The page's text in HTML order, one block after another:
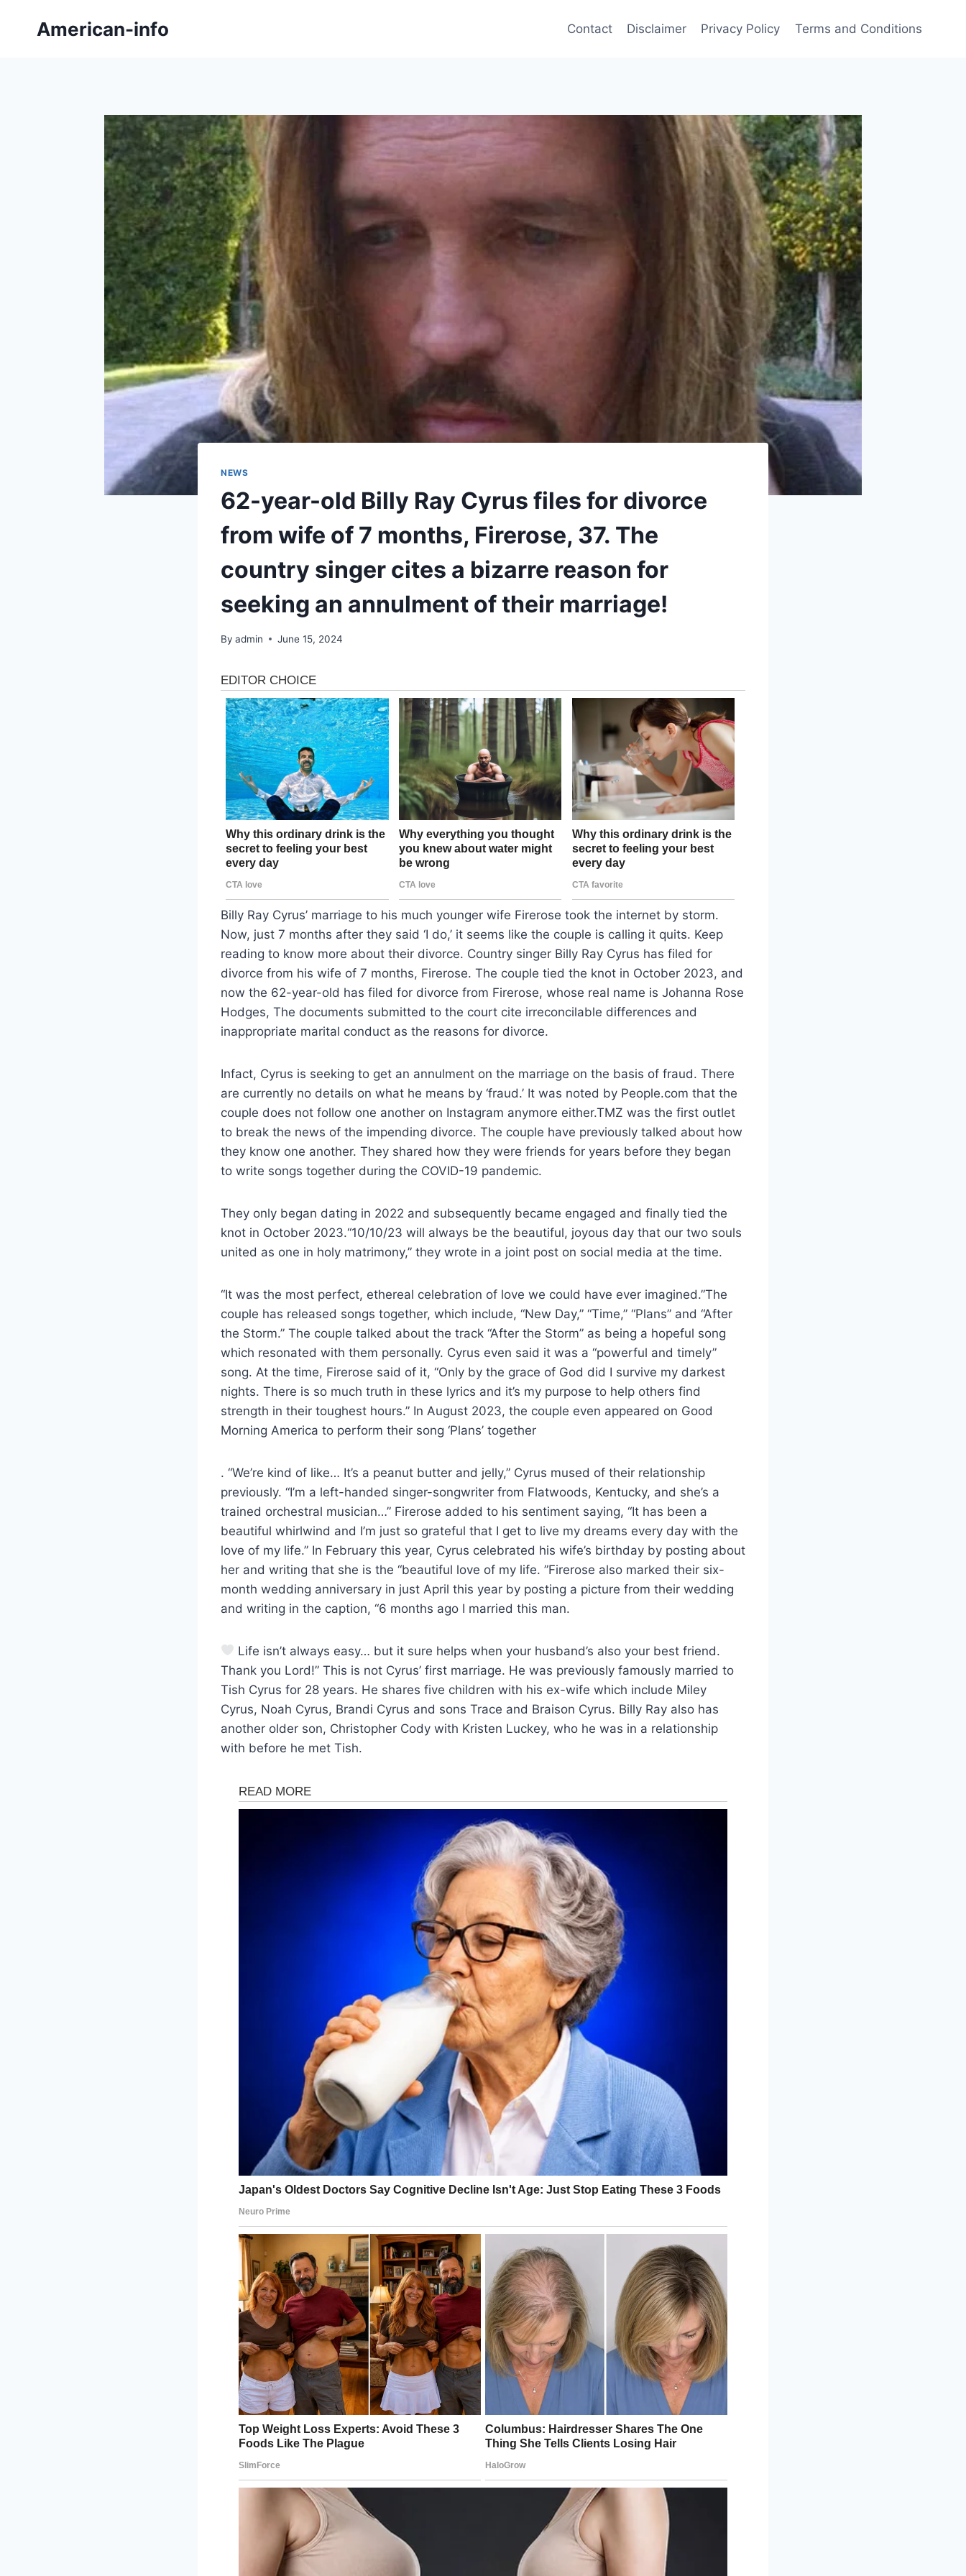
American-info Contact Disclaimer Privacy Policy Terms and Conditions
NEWS
62-year-old Billy Ray Cyrus files for divorce
from wife of 7 months, Firerose, 37. The
country singer cites a bizarre reason for
seeking an annulment of their marriage!
By admin June 15, 2024
Billy Ray Cyrus’ marriage to his much younger wife Firerose took the internet by storm.
Now, just 7 months after they said ‘I do,’ it seems like the couple is calling it quits. Keep
reading to know more about their divorce. Country singer Billy Ray Cyrus has filed for
divorce from his wife of 7 months, Firerose. The couple tied the knot in October 2023, and
now the 62-year-old has filed for divorce from Firerose, whose real name is Johanna Rose
Hodges, The documents submitted to the court cite irreconcilable differences and
inappropriate marital conduct as the reasons for divorce.
Infact, Cyrus is seeking to get an annulment on the marriage on the basis of fraud. There
are currently no details on what he means by ‘fraud.’ It was noted by People.com that the
couple does not follow one another on Instagram anymore either.TMZ was the first outlet
to break the news of the impending divorce. The couple have previously talked about how
they know one another. They shared how they were friends for years before they began
to write songs together during the COVID-19 pandemic.
They only began dating in 2022 and subsequently became engaged and finally tied the
knot in October 2023.“10/10/23 will always be the beautiful, joyous day that our two souls
united as one in holy matrimony,” they wrote in a joint post on social media at the time.
“It was the most perfect, ethereal celebration of love we could have ever imagined.”The
couple has released songs together, which include, “New Day,” “Time,” “Plans” and “After
the Storm.” The couple talked about the track “After the Storm” as being a hopeful song
which resonated with them personally. Cyrus even said it was a “powerful and timely”
song. At the time, Firerose said of it, “Only by the grace of God did I survive my darkest
nights. There is so much truth in these lyrics and it’s my purpose to help others find
strength in their toughest hours.” In August 2023, the couple even appeared on Good
Morning America to perform their song ‘Plans’ together
. “We’re kind of like… It’s a peanut butter and jelly,” Cyrus mused of their relationship
previously. “I’m a left-handed singer-songwriter from Flatwoods, Kentucky, and she’s a
trained orchestral musician…” Firerose added to his sentiment saying, “It has been a
beautiful whirlwind and I’m just so grateful that I get to live my dreams every day with the
love of my life.” In February this year, Cyrus celebrated his wife’s birthday by posting about
her and writing that she is the “beautiful love of my life. ”Firerose also marked their six-
month wedding anniversary in just April this year by posting a picture from their wedding
and writing in the caption, “6 months ago I married this man.
Life isn’t always easy… but it sure helps when your husband’s also your best friend.
Thank you Lord!” This is not Cyrus’ first marriage. He was previously famously married to
Tish Cyrus for 28 years. He shares five children with his ex-wife which include Miley
Cyrus, Noah Cyrus, Brandi Cyrus and sons Trace and Braison Cyrus. Billy Ray also has
another older son, Christopher Cody with Kristen Luckey, who he was in a relationship
with before he met Tish.